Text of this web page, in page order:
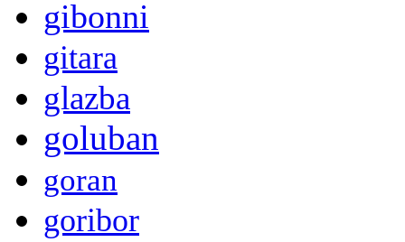
gibonni
gitara
glazba
goluban
goran
goribor